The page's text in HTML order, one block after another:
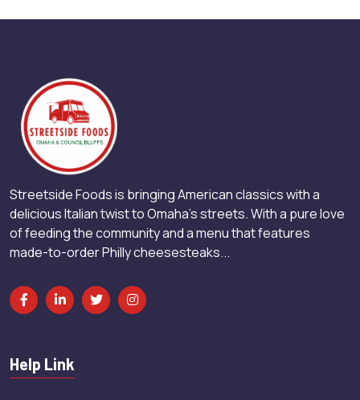
Streetside Foods is bringing American classics with a
delicious Italian twist to Omaha’s streets. With a pure love
of feeding the community and a menu that features
made-to-order Philly cheesesteaks...
Help Link